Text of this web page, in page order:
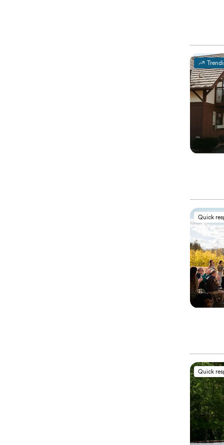
Quick
Quick